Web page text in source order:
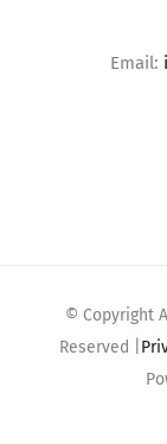
© Copyright